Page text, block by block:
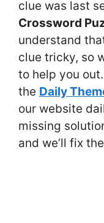
clue was last
Crossword
understand
clue tricky, so
to help you
the Daily
our website
missing
and we’ll fix